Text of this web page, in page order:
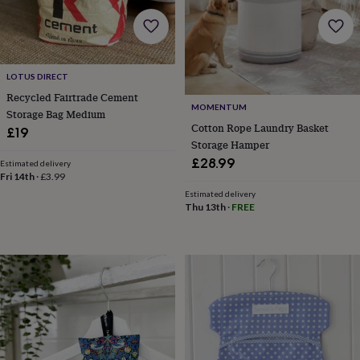
New
jobRetirementSurprise
'scratch
to
reveal'Sympathy
you
Thinking
of
youWeddingExperiences
daysAdventure
groupsFor
herFor
SportsThe
flowersAlternative
flowersArtificial
flowersLetterbox
flowersHand-
tied
flowersLuxury
flowersRoses Birthday
LOTUS DIRECT
Recycled Fairtrade Cement
Storage Bag Medium
£19
Estimated delivery
Fri 14th ·£3.99
MOMENTUM
Cotton Rope Laundry Basket
Storage Hamper
£28.99
Estimated delivery
Thu 13th· FREE